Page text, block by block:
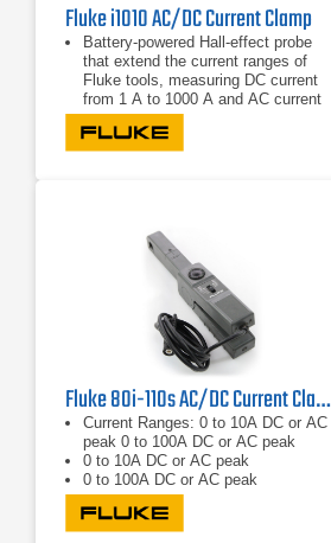
Fluke i1010 AC/DC Current Clamp
Battery-powered Hall-effect probe
that extend the current ranges of
Fluke tools, measuring DC current
from 1 A to 1000 A and AC current
from 1 A to 600A
Provides accurate current reading
without breaking the circuit
Fluke 80i-110s AC/DC Current Clamp DC - 1kHz/20kHz
Current Ranges: 0 to 10A DC or AC
peak 0 to 100A DC or AC peak
0 to 10A DC or AC peak
0 to 100A DC or AC peak